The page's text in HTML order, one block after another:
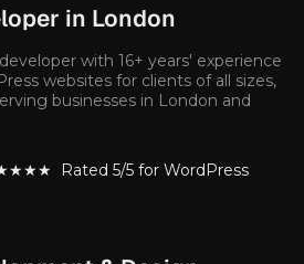
in London
with 16+ years' experience
websites for clients of all sizes,
businesses in London and
Rated 5/5 for WordPress